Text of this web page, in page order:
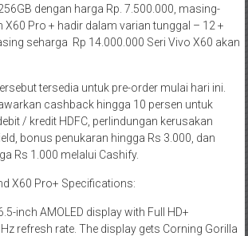
dengan harga Rp. 7.500.000, masing-
X60 Pro + hadir dalam varian tunggal – 12 +
seharga Rp 14.000.000 Seri Vivo X60 akan
tersedia untuk pre-order mulai hari ini.
cashback hingga 10 persen untuk
/ kredit HDFC, perlindungan kerusakan
bonus penukaran hingga Rs 3.000, dan
Rs 1.000 melalui Cashify.
X60 Pro+ Specifications:
inch AMOLED display with Full HD+
refresh rate. The display gets Corning Gorilla